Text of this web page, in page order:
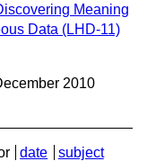
Meaning
Data (LHD-11)
2010
date
subject